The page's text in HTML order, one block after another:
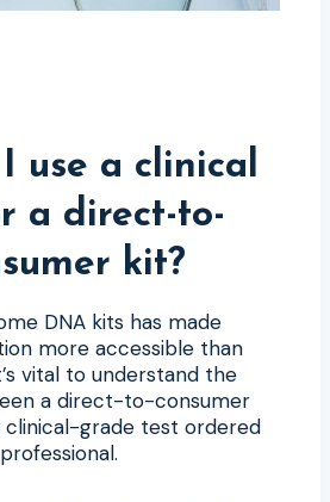
use a clinical
a direct-to-
kit?
DNA kits has made
more accessible than
vital to understand the
a direct-to-consumer
clinical-grade test ordered